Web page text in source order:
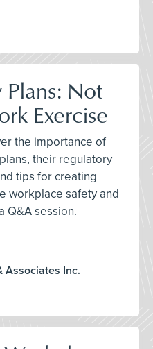
Not
Exercise
the importance of
their regulatory
tips for creating
workplace safety and
Q&A session.
Associates Inc.